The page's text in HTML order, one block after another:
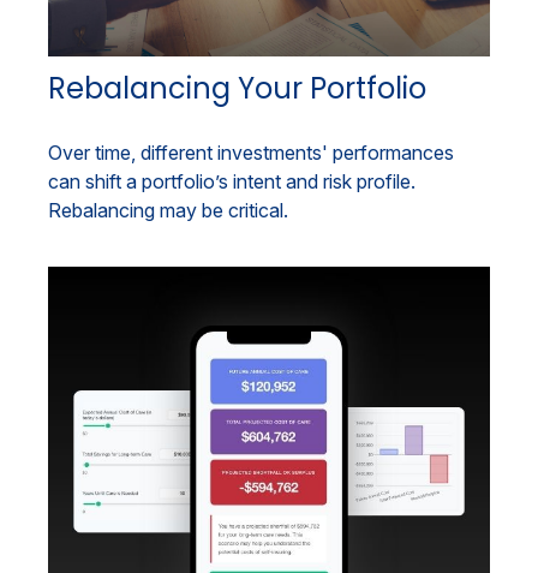
Rebalancing Your Portfolio
Over time, different investments' performances
can shift a portfolio’s intent and risk profile.
Rebalancing may be critical.